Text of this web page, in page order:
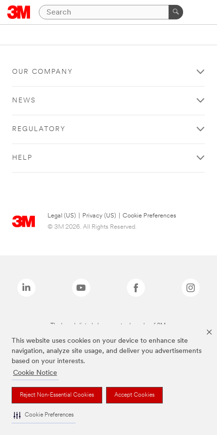
This website uses cookies on your device to enhance site
navigation, analyze site usage, and deliver you advertisements
based on your interests.
Cookie Notice
Reject Non-Essential Cookies Accept Cookies
Cookie Preferences
OUR COMPANY
NEWS
REGULATORY
HELP
Legal (US) Privacy (US)
Cookie Preferences
© 3M 2026. All Rights Reserved.
The brands listed above are trademarks of 3M.